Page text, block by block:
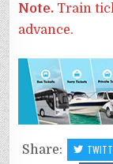
Note. Train
advance.
Share: